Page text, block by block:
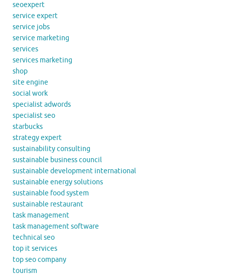
seoexpert
service expert
service jobs
service marketing
services
services marketing
shop
site engine
social work
specialist adwords
specialist seo
starbucks
strategy expert
sustainability consulting
sustainable business council
sustainable development international
sustainable energy solutions
sustainable food system
sustainable restaurant
task management
task management software
technical seo
top it services
top seo company
tourism